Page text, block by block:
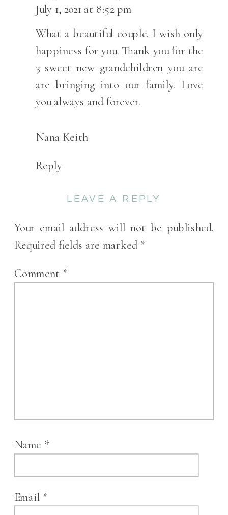
July 1, 2021 at 8:52 pm
What a beautiful couple. I wish only
happiness for you. Thank you for the
3 sweet new grandchildren you are
are bringing into our family. Love
you always and forever.
Nana Keith
Reply
RANCH
WEDDING-
SALIDA,
COLORADO
LEAVE A REPLY
Your email address will not be published.
Required fields are marked *
Comment *
Name *
Email *